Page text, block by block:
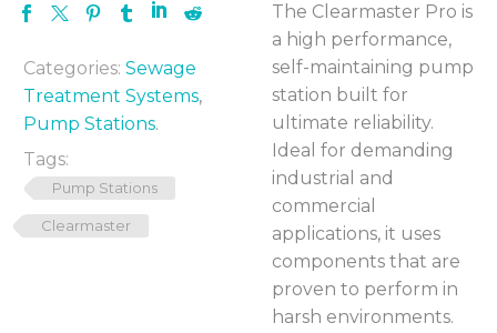
Categories: Sewage
Treatment Systems,
Pump Stations.
Tags:
Pump Stations
Clearmaster
The Clearmaster Pro is
a high performance,
self-maintaining pump
station built for
ultimate reliability.
Ideal for demanding
industrial and
commercial
applications, it uses
components that are
proven to perform in
harsh environments.